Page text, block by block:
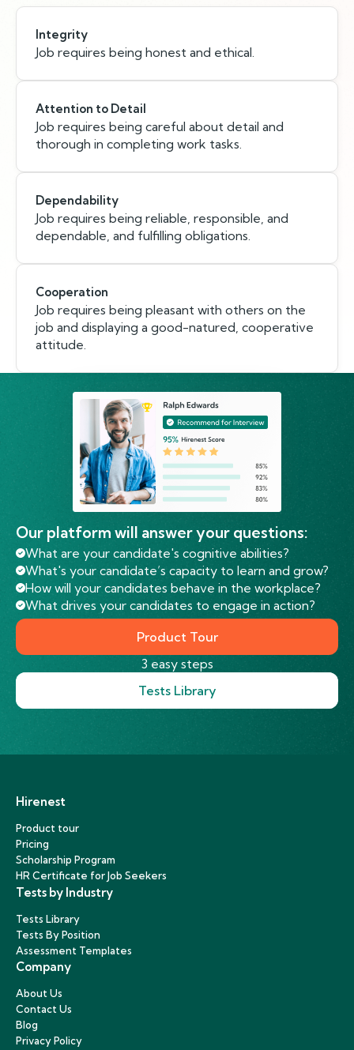
Integrity
Job requires being honest and ethical.
Attention to Detail
Job requires being careful about detail and
thorough in completing work tasks.
Dependability
Job requires being reliable, responsible, and
dependable, and fulfilling obligations.
Cooperation
Job requires being pleasant with others on the
job and displaying a good-natured, cooperative
attitude.
Our platform will answer your questions:
What are your candidate's cognitive abilities?
What's your candidate’s capacity to learn and grow?
How will your candidates behave in the workplace?
What drives your candidates to engage in action?
Product Tour
3 easy steps
Tests Library
Hirenest
Product tour
Pricing
Scholarship Program
HR Certificate for Job Seekers
Tests by Industry
Tests Library
Tests By Position
Assessment Templates
Company
About Us
Contact Us
Blog
Privacy Policy